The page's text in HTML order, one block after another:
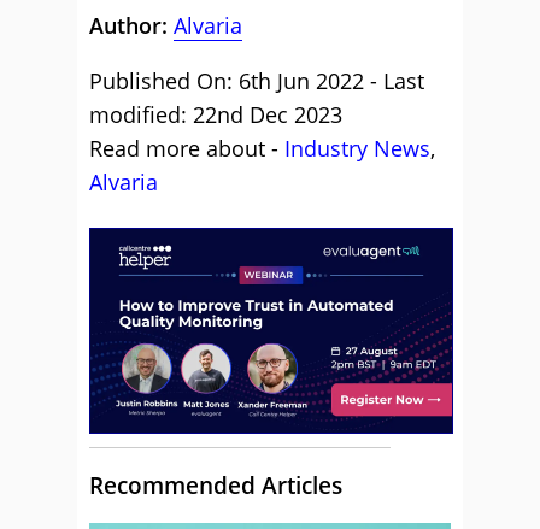
Author: Alvaria
Published On: 6th Jun 2022 - Last
modified: 22nd Dec 2023
Read more about - Industry News,
Alvaria
Recommended Articles